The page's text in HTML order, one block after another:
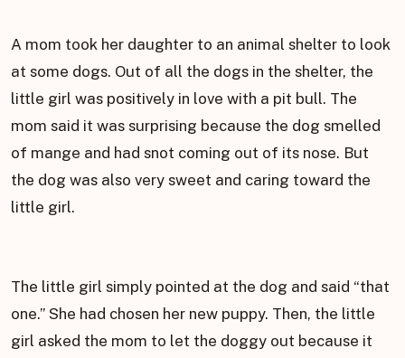
A mom took her daughter to an animal shelter to look
at some dogs. Out of all the dogs in the shelter, the
little girl was positively in love with a pit bull. The
mom said it was surprising because the dog smelled
of mange and had snot coming out of its nose. But
the dog was also very sweet and caring toward the
little girl.
The little girl simply pointed at the dog and said “that
one.” She had chosen her new puppy. Then, the little
girl asked the mom to let the doggy out because it